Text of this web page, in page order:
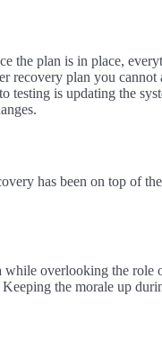
the plan is in place,
recovery plan you
testing is updating the
has been on top of
overlooking the role
the morale up